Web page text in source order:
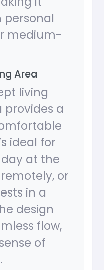
medium-
Area
living
a
ideal for
at the
or
in a
design
flow,
of